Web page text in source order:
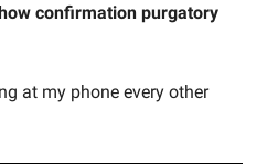
confirmation purgatory
at my phone every other